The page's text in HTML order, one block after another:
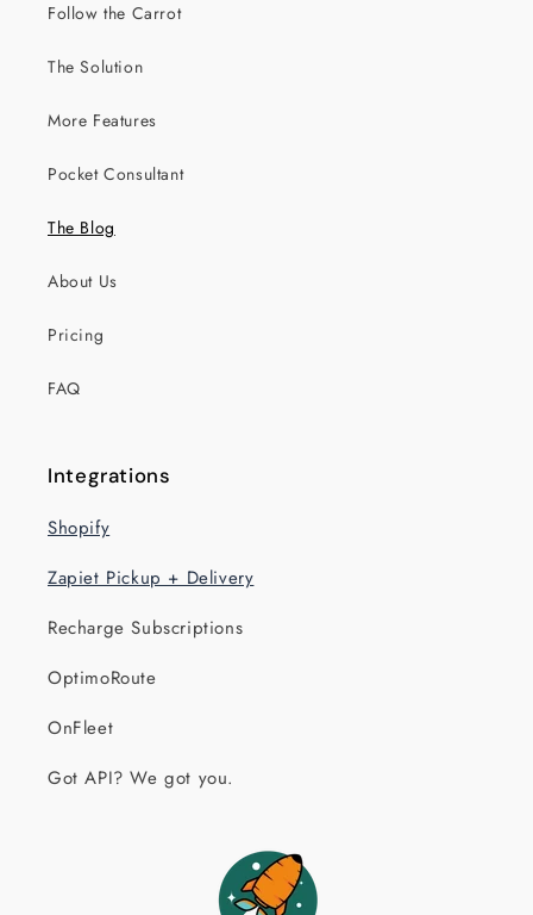
Follow the Carrot
The Solution
More Features
Pocket Consultant
The Blog
About Us
Pricing
FAQ
Integrations
Shopify
Zapiet Pickup + Delivery
Recharge Subscriptions
OptimoRoute
OnFleet
Got API? We got you.